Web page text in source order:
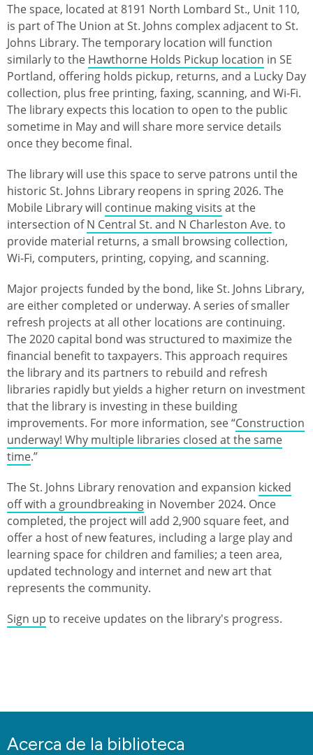
The space, located at 8191 North Lombard St., Unit 110,
is part of The Union at St. Johns complex adjacent to St.
Johns Library. The temporary location will function
similarly to the Hawthorne Holds Pickup location in SE
Portland, offering holds pickup, returns, and a Lucky Day
collection, plus free printing, faxing, scanning, and Wi-Fi.
The library expects this location to open to the public
sometime in May and will share more service details
once they become final.
The library will use this space to serve patrons until the
historic St. Johns Library reopens in spring 2026. The
Mobile Library will continue making visits at the
intersection ofN Central St. and N Charleston Ave. to
provide material returns, a small browsing collection,
Wi-Fi, computers, printing, copying, and scanning.
Major projects funded by the bond, like St. Johns Library,
are either completed or underway. A series of smaller
refresh projects at all other locations are continuing.
The 2020 capital bond was structured to maximize the
financial benefit to taxpayers. This approach requires
the library and its partners to rebuild and refresh
libraries rapidly but yields a higher return on investment
that the library is investing in these building
improvements. For more information, see “Construction
underway! Why multiple libraries closed at the same
time.”
The St. Johns Library renovation and expansion kicked
off with a groundbreaking in November 2024. Once
completed, the project will add 2,900 square feet, and
offer a host of new features, including a large play and
learning space for children and families; a teen area,
updated technology and internet and new art that
represents the community.
Sign up to receive updates on the library's progress.
Acerca de la biblioteca